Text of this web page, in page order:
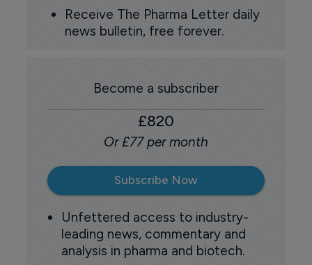
Receive The Pharma Letter daily
news bulletin, free forever.
Become a subscriber
£820
Or £77 per month
Subscribe Now
Unfettered access to industry-
leading news, commentary and
analysis in pharma and biotech.